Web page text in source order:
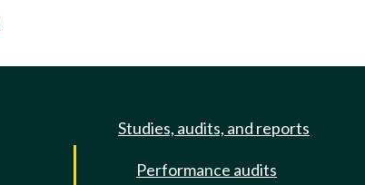
Studies, audits, and reports
Performance audits